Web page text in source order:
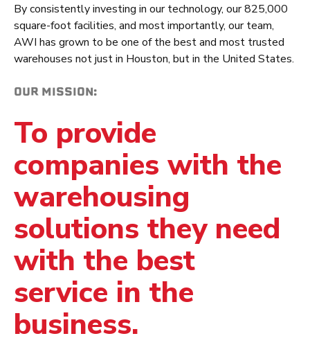
By consistently investing in our technology, our 825,000
square-foot facilities, and most importantly, our team,
AWI has grown to be one of the best and most trusted
warehouses not just in Houston, but in the United States.
OUR MISSION:
To provide
companies with the
warehousing
solutions they need
with the best
service in the
business.